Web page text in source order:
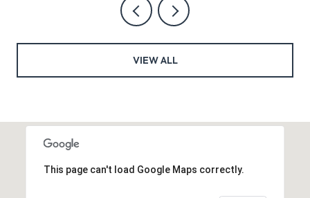
VIEW ALL
This page can't load Google Maps correctly.